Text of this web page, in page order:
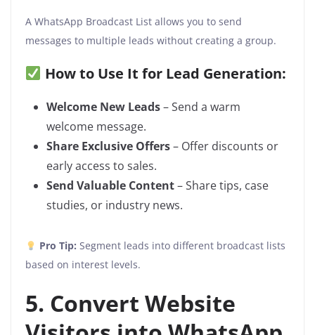
A WhatsApp Broadcast List allows you to send
messages to multiple leads without creating a group.
How to Use It for Lead Generation:
Welcome New Leads– Send a warm
welcome message.
Share Exclusive Offers– Offer discounts or
early access to sales.
Send Valuable Content– Share tips, case
studies, or industry news.
Pro Tip: Segment leads into different broadcast lists
based on interest levels.
5. Convert Website